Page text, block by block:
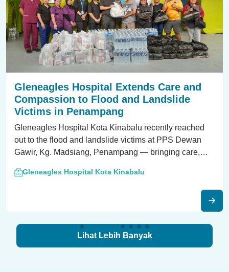
Gleneagles Hospital Extends Care and
Compassion to Flood and Landslide
Victims in Penampang
Gleneagles Hospital Kota Kinabalu recently reached
out to the flood and landslide victims at PPS Dewan
Gawir, Kg. Madsiang, Penampang — bringing care,
Gleneagles Hospital Kota Kinabalu
Lihat Lebih Banyak